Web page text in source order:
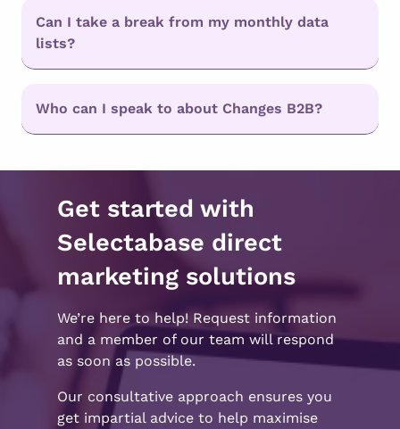
Can I take a break from my monthly data
lists?
Who can I speak to about Changes B2B?
Get started with
Selectabase direct
marketing solutions
We’re here to help! Request information
and a member of our team will respond
as soon as possible.
Our consultative approach ensures you
get impartial advice to help maximise